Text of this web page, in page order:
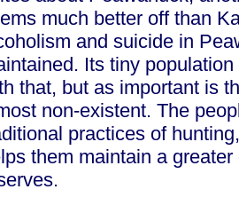
much better off than
and suicide in
Its tiny
that, but as important is
non-existent. The
practices of
them maintain a